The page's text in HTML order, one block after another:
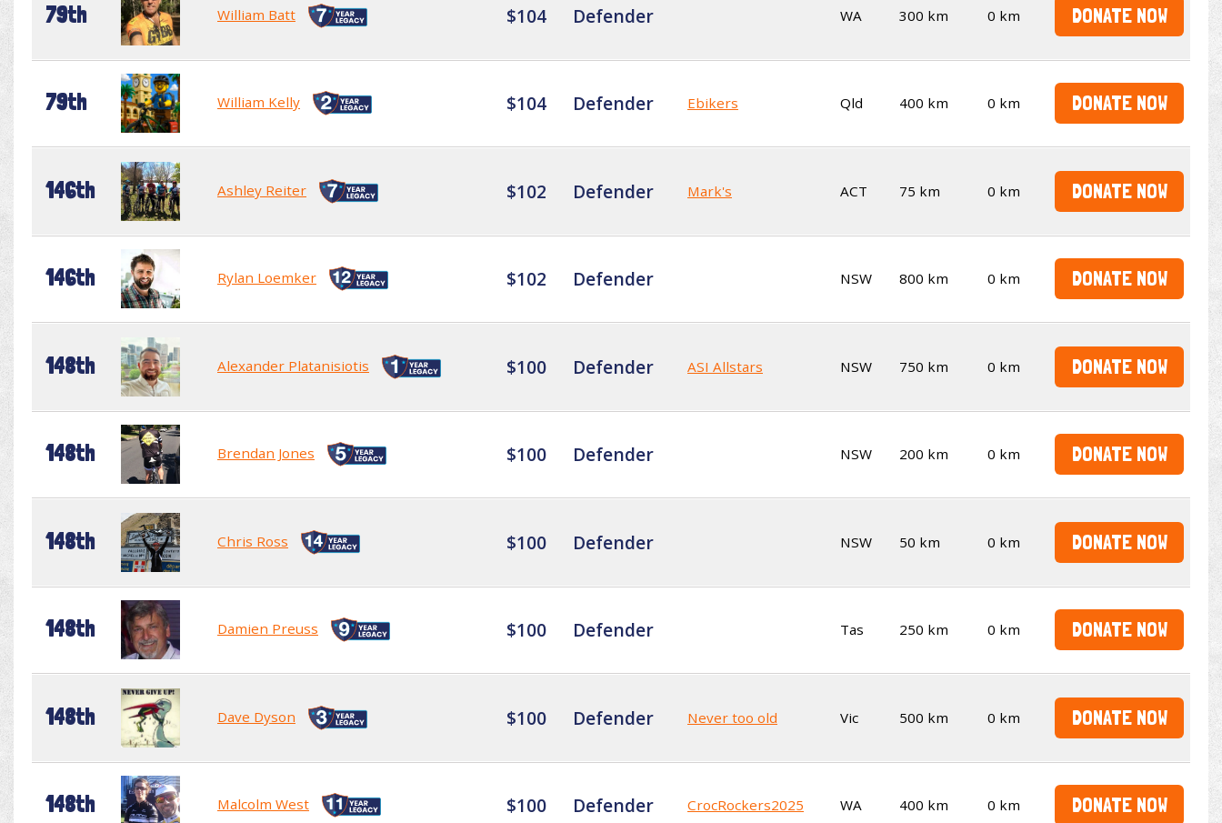
79th William Batt $104 Defender WA 300 km 0 km DONATE NOW
79th William Kelly $104 Defender Ebikers Qld 400 km 0 km DONATE NOW
146th Ashley Reiter $102 Defender Mark's ACT 75 km 0 km DONATE NOW
146th Rylan Loemker $102 Defender NSW 800 km 0 km DONATE NOW
148th Alexander Platanisiotis $100 Defender ASI Allstars NSW 750 km 0 km DONATE NOW
148th Brendan Jones $100 Defender NSW 200 km 0 km DONATE NOW
148th Chris Ross $100 Defender NSW 50 km 0 km DONATE NOW
148th Damien Preuss $100 Defender Tas 250 km 0 km DONATE NOW
148th Dave Dyson $100 Defender Never too old Vic 500 km 0 km DONATE NOW
148th Malcolm West $100 Defender CrocRockers2025 WA 400 km 0 km DONATE NOW